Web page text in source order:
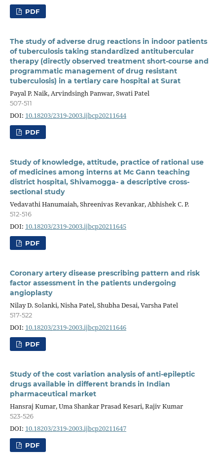
PDF
The study of adverse drug reactions in indoor patients
of tuberculosis taking standardized antitubercular
therapy (directly observed treatment short-course and
programmatic management of drug resistant
tuberculosis) in a tertiary care hospital at Surat
Payal P. Naik, Arvindsingh Panwar, Swati Patel
507-511
DOI: 10.18203/2319-2003.ijbcp20211644
PDF
Study of knowledge, attitude, practice of rational use
of medicines among interns at Mc Gann teaching
district hospital, Shivamogga- a descriptive cross-
sectional study
Vedavathi Hanumaiah, Shreenivas Revankar, Abhishek C. P.
512-516
DOI: 10.18203/2319-2003.ijbcp20211645
PDF
Coronary artery disease prescribing pattern and risk
factor assessment in the patients undergoing
angioplasty
Nilay D. Solanki, Nisha Patel, Shubha Desai, Varsha Patel
517-522
DOI: 10.18203/2319-2003.ijbcp20211646
PDF
Study of the cost variation analysis of anti-epileptic
drugs available in different brands in Indian
pharmaceutical market
Hansraj Kumar, Uma Shankar Prasad Kesari, Rajiv Kumar
523-526
DOI: 10.18203/2319-2003.ijbcp20211647
PDF